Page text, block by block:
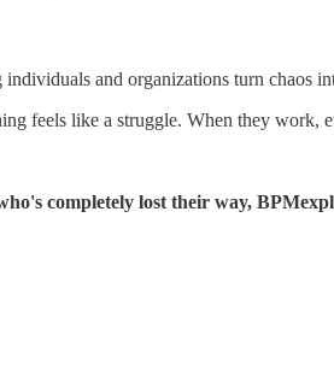
and organizations turn chaos
feels like a struggle. When they work,
completely lost their way,